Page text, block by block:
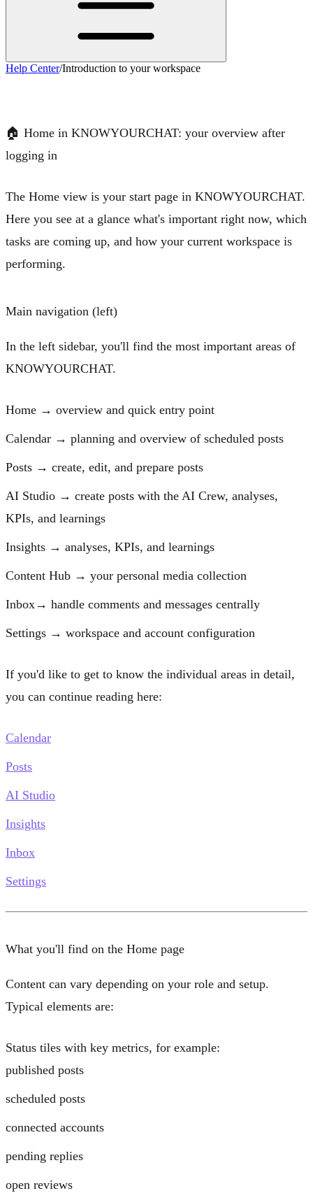
Help Center/Introduction to your workspace
🏠 Home in KNOWYOURCHAT: your overview after
logging in
The Home view is your start page in KNOWYOURCHAT.
Here you see at a glance what's important right now, which
tasks are coming up, and how your current workspace is
performing.
Main navigation (left)
In the left sidebar, you'll find the most important areas of
KNOWYOURCHAT.
Home → overview and quick entry point
Calendar → planning and overview of scheduled posts
Posts → create, edit, and prepare posts
AI Studio → create posts with the AI Crew, analyses,
KPIs, and learnings
Insights → analyses, KPIs, and learnings
Content Hub → your personal media collection
Inbox→ handle comments and messages centrally
Settings → workspace and account configuration
If you'd like to get to know the individual areas in detail,
you can continue reading here:
Calendar
Posts
AI Studio
Insights
Inbox
Settings
What you'll find on the Home page
Content can vary depending on your role and setup.
Typical elements are:
Status tiles with key metrics, for example:
published posts
scheduled posts
connected accounts
pending replies
open reviews